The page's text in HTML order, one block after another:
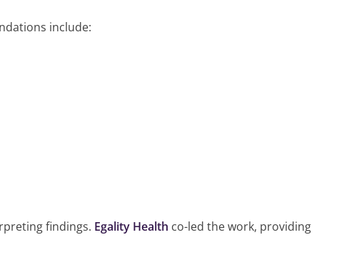
include:
findings. Egality Health co-led the work, providing